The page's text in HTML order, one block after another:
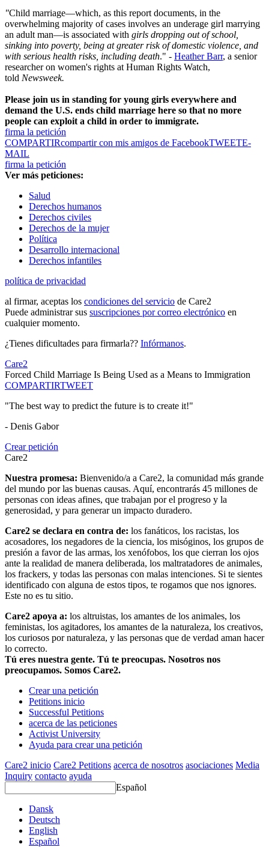
"Child marriage—which, as this report documents, in the
overwhelming majority of cases involves an underage girl marrying
an adult man—is associated with girls dropping out of school,
sinking into poverty, being at greater risk of domestic violence, and
with serious health risks, including death." - Heather Barr, a senior
researcher on women's rights at Human Rights Watch,
told Newsweek.
Please join us in standing for young girls everywhere and
demand the U.S. ends child marriage here so that no more
people can exploit a child in order to immigrate.
firma la petición
COMPARTIRcompartir con mis amigos de FacebookTWEETE-
MAIL
firma la petición
Ver más peticiones:
Salud
Derechos humanos
Derechos civiles
Derechos de la mujer
Política
Desarrollo internacional
Derechos infantiles
política de privacidad
al firmar, aceptas los condiciones del servicio de Care2
Puede administrar sus suscripciones por correo electrónico en
cualquier momento.
¿Tienes dificultades para firmarla?? Infórmanos.
Care2
Forced Child Marriage Is Being Used as a Means to Immigration
COMPARTIRTWEET
"The best way to predict the future is to create it!"
- Denis Gabor
Crear petición
Care2
Nuestra promesa: Bienvenido/a a Care2, la comunidad más grande
del mundo por las buenas causas. Aquí, encontrarás 45 millones de
personas con ideas afines, que trabajan por el progreso y la
generosidad, y para generar un impacto duradero.
Care2 se declara en contra de: los fanáticos, los racistas, los
acosadores, los negadores de la ciencia, los misóginos, los grupos de
presión a favor de las armas, los xenófobos, los que cierran los ojos
ante la realidad de manera deliberada, los maltratadores de animales,
los frackers, y todas las personas con malas intenciones. Si te sientes
identificado con alguna de estos tipos, te rogamos que nos ignores.
Este no es tu sitio.
Care2 apoya a: los altruistas, los amantes de los animales, los
feministas, los agitadores, los amantes de la naturaleza, los creativos,
los curiosos por naturaleza, y las personas que de verdad aman hacer
lo correcto.
Tú eres nuestra gente. Tú te preocupas. Nosotros nos
preocupamos. Somos Care2.
Crear una petición
Petitions inicio
Successful Petitions
acerca de las peticiones
Activist University
Ayuda para crear una petición
Care2 inicio Care2 Petitions acerca de nosotros asociaciones Media
Inquiry contacto ayuda
Español
Dansk
Deutsch
English
Español